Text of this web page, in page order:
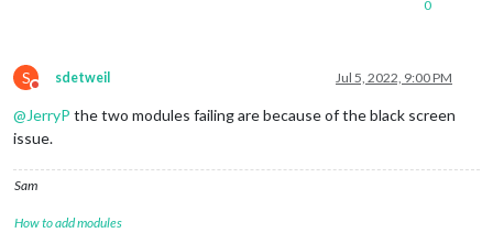
0
S
Do not disturb
sdetweil Jul 5, 2022, 9:00 PM
@JerryP the two modules failing are because of the black screen
issue.
Sam
How to add modules